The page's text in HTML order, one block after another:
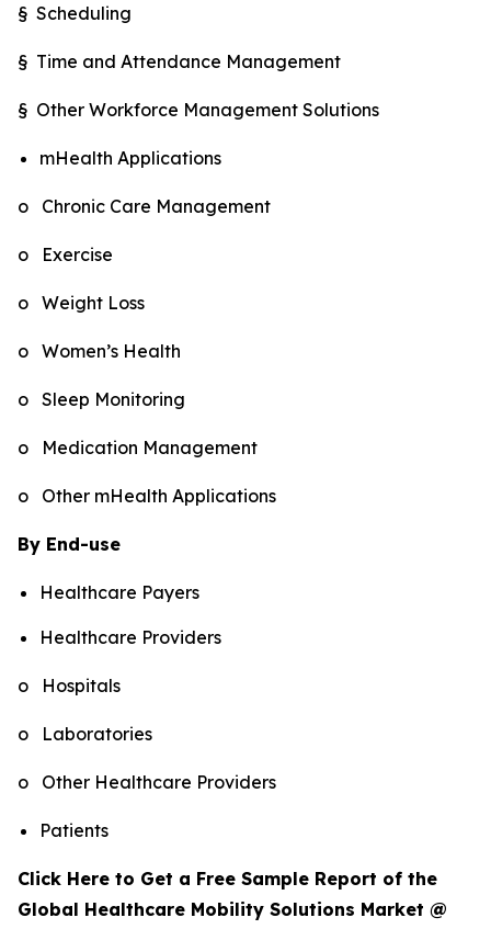
§ Scheduling
§ Time and Attendance Management
§ Other Workforce Management Solutions
mHealth Applications
o Chronic Care Management
o Exercise
o Weight Loss
o Women’s Health
o Sleep Monitoring
o Medication Management
o Other mHealth Applications
By End-use
Healthcare Payers
Healthcare Providers
o Hospitals
o Laboratories
o Other Healthcare Providers
Patients
Click Here to Get a Free Sample Report of the
Global Healthcare Mobility Solutions Market @